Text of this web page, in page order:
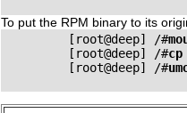
To put the RPM binary to its
         [root@deep] /#
         [root@deep] /#
cp
         [root@deep] /#